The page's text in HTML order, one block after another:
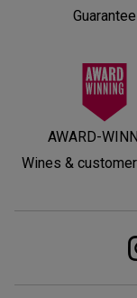
Guarantee
AWARD-
Wines &